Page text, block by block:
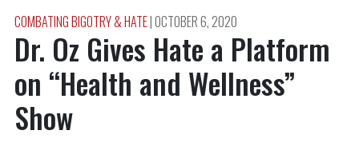
COMBATING BIGOTRY & HATE|OCTOBER 6, 2020
Dr. Oz Gives Hate a Platform
on “Health and Wellness”
Show